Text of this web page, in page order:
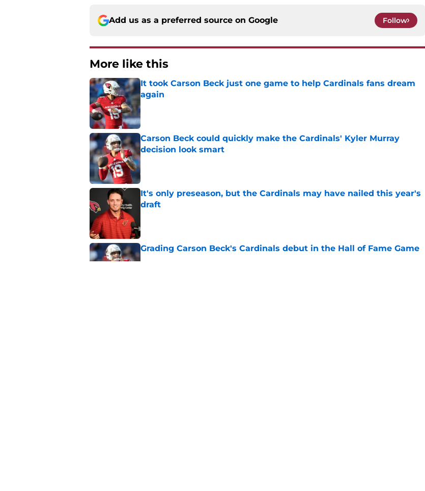
Add us as a preferred source on Google Follow
More like this
It took Carson Beck just one game to help Cardinals fans dream
again
Published by on Invalid Date
Carson Beck could quickly make the Cardinals' Kyler Murray
decision look smart
Published by on Invalid Date
It's only preseason, but the Cardinals may have nailed this year's
draft
Grading Carson Beck's Cardinals debut in the Hall of Fame Game
Published by on Invalid Date